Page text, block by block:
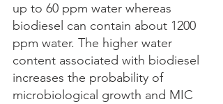
up to 60 ppm water whereas
biodiesel can contain about 1200
ppm water. The higher water
content associated with biodiesel
increases the probability of
microbiological growth and MIC